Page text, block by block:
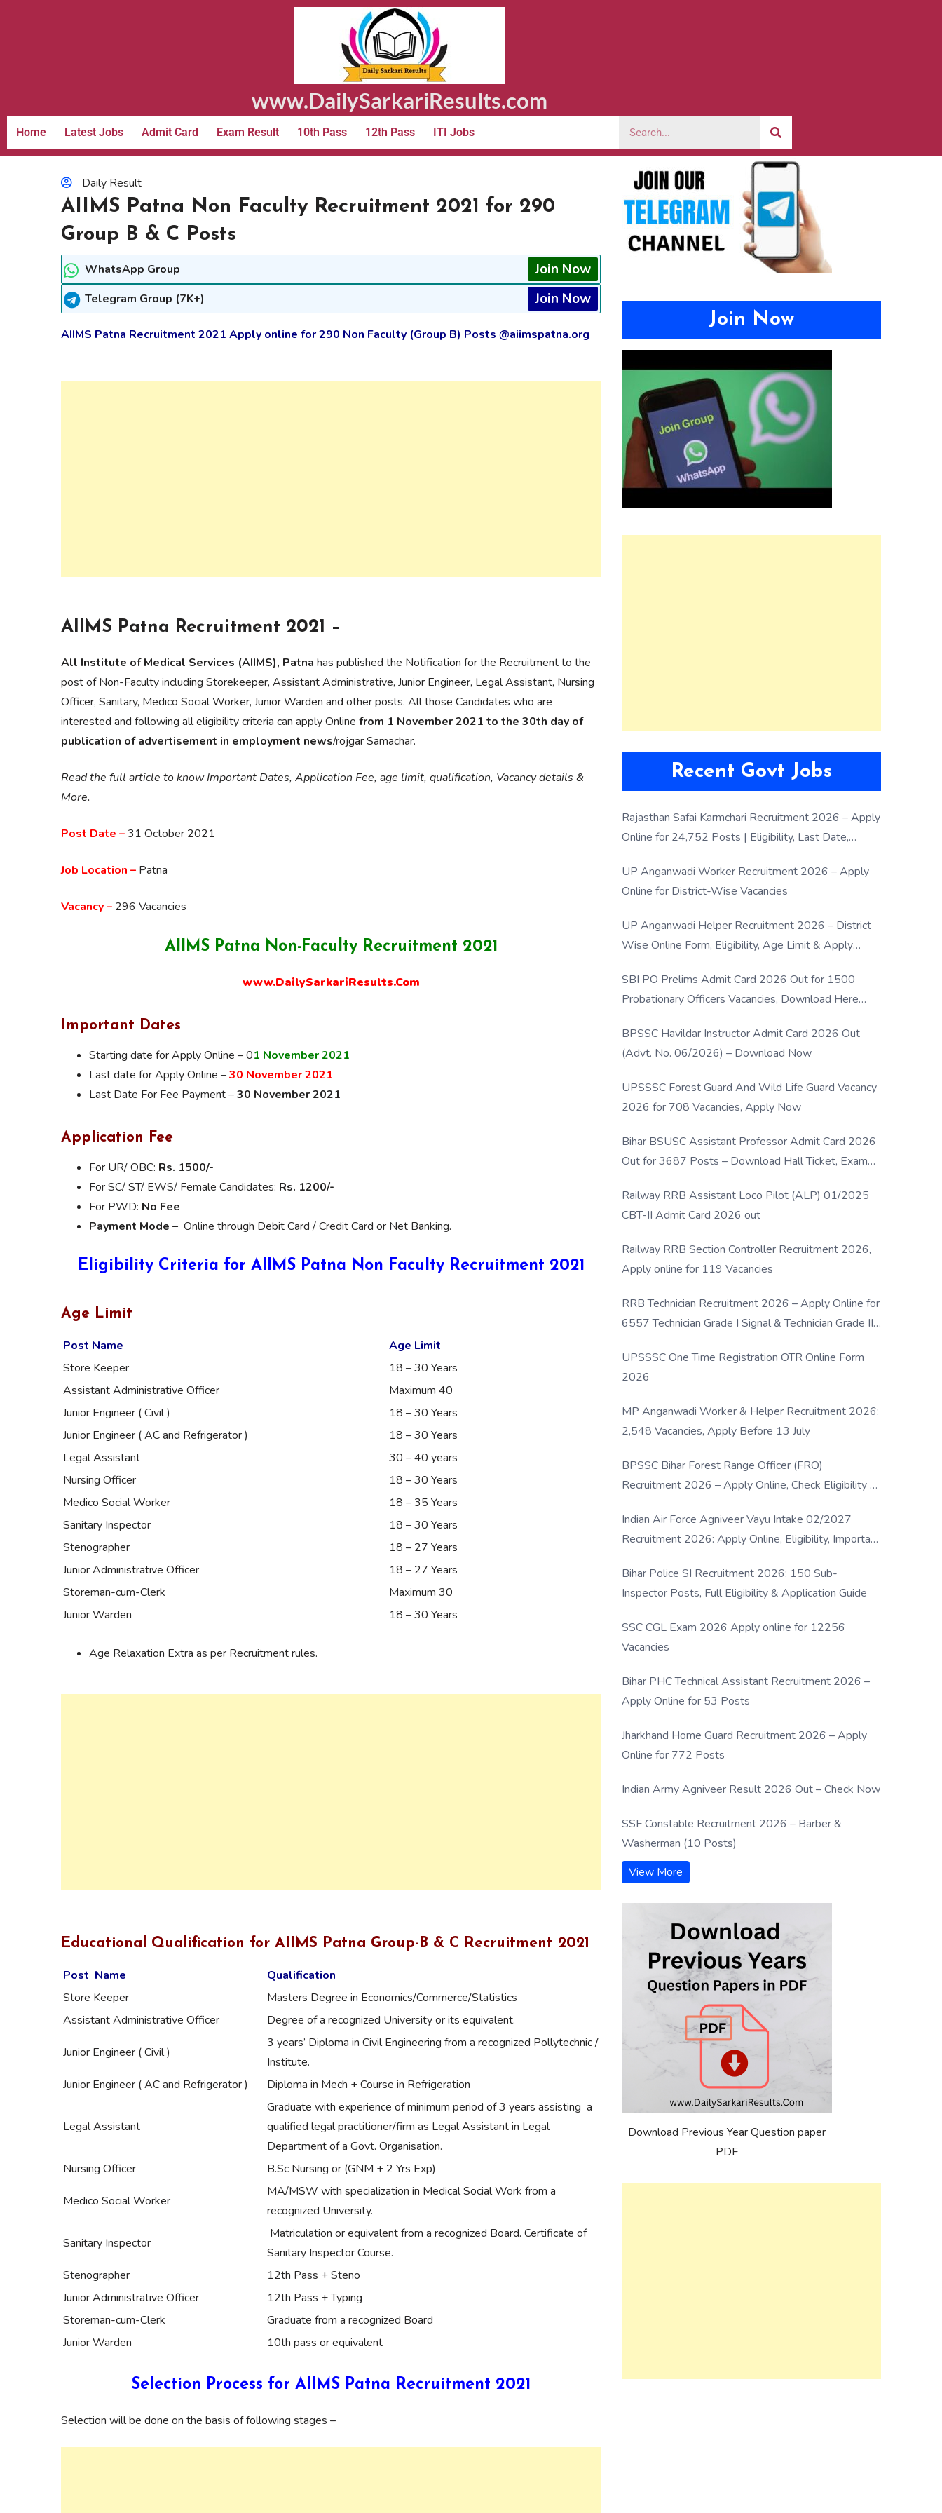
www.DailySarkariResults.com
Home Latest Jobs Admit Card Exam Result 10th Pass 12th Pass ITI Jobs
Daily Result
AIIMS Patna Non Faculty Recruitment 2021 for 290
Group B & C Posts
WhatsApp Group Join Now
Telegram Group (7K+) Join Now
AIIMS Patna Recruitment 2021 Apply online for 290 Non Faculty (Group B) Posts @aiimspatna.org
AIIMS Patna Recruitment 2021 –
All Institute of Medical Services (AIIMS), Patna has published the Notification for the Recruitment to the
post of Non-Faculty including Storekeeper, Assistant Administrative, Junior Engineer, Legal Assistant, Nursing
Officer, Sanitary, Medico Social Worker, Junior Warden and other posts. All those Candidates who are
interested and following all eligibility criteria can apply Online from 1 November 2021 to the 30th day of
publication of advertisement in employment news/rojgar Samachar.
Read the full article to know Important Dates, Application Fee, age limit, qualification, Vacancy details &
More.
Post Date –31 October 2021
Job Location – Patna
Vacancy – 296 Vacancies
AIIMS Patna Non-Faculty Recruitment 2021
www.DailySarkariResults.Com
Important Dates
Starting date for Apply Online – 01 November 2021
Last date for Apply Online –30 November 2021
Last Date For Fee Payment –30 November 2021
Application Fee
For UR/ OBC: Rs. 1500/-
For SC/ ST/ EWS/ Female Candidates: Rs. 1200/-
For PWD: No Fee
Payment Mode – Online through Debit Card / Credit Card or Net Banking.
Eligibility Criteria for AIIMS Patna Non Faculty Recruitment 2021
Age Limit
Post Name
Age Limit
Store Keeper
18 – 30 Years
Assistant Administrative Officer
Maximum 40
Junior Engineer ( Civil )
18 – 30 Years
Junior Engineer ( AC and Refrigerator )
18 – 30 Years
Legal Assistant
30 – 40 years
Nursing Officer
18 – 30 Years
Medico Social Worker
18 – 35 Years
Sanitary Inspector
18 – 30 Years
Stenographer
18 – 27 Years
Junior Administrative Officer
18 – 27 Years
Storeman-cum-Clerk
Maximum 30
Junior Warden
18 – 30 Years
Age Relaxation Extra as per Recruitment rules.
Educational Qualification for AIIMS Patna Group-B & C Recruitment 2021
Post Name
Qualification
Store Keeper
Masters Degree in Economics/Commerce/Statistics
Assistant Administrative Officer
Degree of a recognized University or its equivalent.
Junior Engineer ( Civil )
3 years’ Diploma in Civil Engineering from a recognized Pollytechnic /
Institute.
Junior Engineer ( AC and Refrigerator )
Diploma in Mech + Course in Refrigeration
Legal Assistant
Graduate with experience of minimum period of 3 years assisting a
qualified legal practitioner/firm as Legal Assistant in Legal
Department of a Govt. Organisation.
Nursing Officer
B.Sc Nursing or (GNM + 2 Yrs Exp)
Medico Social Worker
MA/MSW with specialization in Medical Social Work from a
recognized University.
Sanitary Inspector
Matriculation or equivalent from a recognized Board. Certificate of
Sanitary Inspector Course.
Stenographer
12th Pass + Steno
Junior Administrative Officer
12th Pass + Typing
Storeman-cum-Clerk
Graduate from a recognized Board
Junior Warden
10th pass or equivalent
Selection Process for AIIMS Patna Recruitment 2021
Selection will be done on the basis of following stages –
Join Now
Recent Govt Jobs
Rajasthan Safai Karmchari Recruitment 2026 – Apply
Online for 24,752 Posts | Eligibility, Last Date,
UP Anganwadi Worker Recruitment 2026 – Apply
Online for District-Wise Vacancies
UP Anganwadi Helper Recruitment 2026 – District
Wise Online Form, Eligibility, Age Limit & Apply
SBI PO Prelims Admit Card 2026 Out for 1500
Probationary Officers Vacancies, Download Here
BPSSC Havildar Instructor Admit Card 2026 Out
(Advt. No. 06/2026) – Download Now
UPSSSC Forest Guard And Wild Life Guard Vacancy
2026 for 708 Vacancies, Apply Now
Bihar BSUSC Assistant Professor Admit Card 2026
Out for 3687 Posts – Download Hall Ticket, Exam
Railway RRB Assistant Loco Pilot (ALP) 01/2025
CBT-II Admit Card 2026 out
Railway RRB Section Controller Recruitment 2026,
Apply online for 119 Vacancies
RRB Technician Recruitment 2026 – Apply Online for
6557 Technician Grade I Signal & Technician Grade III
UPSSSC One Time Registration OTR Online Form
2026
MP Anganwadi Worker & Helper Recruitment 2026:
2,548 Vacancies, Apply Before 13 July
BPSSC Bihar Forest Range Officer (FRO)
Recruitment 2026 – Apply Online, Check Eligibility &
Indian Air Force Agniveer Vayu Intake 02/2027
Recruitment 2026: Apply Online, Eligibility, Important
Bihar Police SI Recruitment 2026: 150 Sub-
Inspector Posts, Full Eligibility & Application Guide
SSC CGL Exam 2026 Apply online for 12256
Vacancies
Bihar PHC Technical Assistant Recruitment 2026 –
Apply Online for 53 Posts
Jharkhand Home Guard Recruitment 2026 – Apply
Online for 772 Posts
Indian Army Agniveer Result 2026 Out – Check Now
SSF Constable Recruitment 2026 – Barber &
Washerman (10 Posts)
View More
Download Previous Year Question paper
PDF